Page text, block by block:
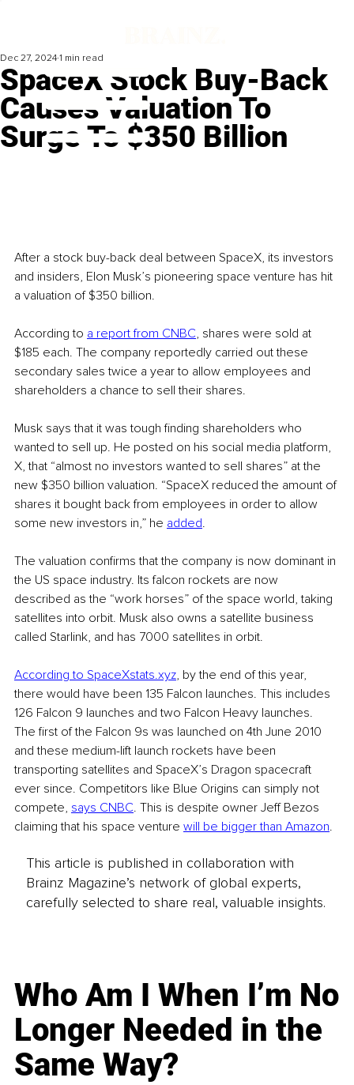
SpaceX Stock Buy-Back
Causes Valuation To
Surge To $350 Billion
Dec 27, 2024 1 min read
After a stock buy-back deal between SpaceX, its investors
and insiders, Elon Musk’s pioneering space venture has hit
a valuation of $350 billion.
According to a report from CNBC, shares were sold at
$185 each. The company reportedly carried out these
secondary sales twice a year to allow employees and
shareholders a chance to sell their shares.
Musk says that it was tough finding shareholders who
wanted to sell up. He posted on his social media platform,
X, that “almost no investors wanted to sell shares” at the
new $350 billion valuation. “SpaceX reduced the amount of
shares it bought back from employees in order to allow
some new investors in,” he added.
The valuation confirms that the company is now dominant in
the US space industry. Its falcon rockets are now
described as the “work horses” of the space world, taking
satellites into orbit. Musk also owns a satellite business
called Starlink, and has 7000 satellites in orbit.
According to SpaceXstats.xyz, by the end of this year,
there would have been 135 Falcon launches. This includes
126 Falcon 9 launches and two Falcon Heavy launches.
The first of the Falcon 9s was launched on 4th June 2010
and these medium-lift launch rockets have been
transporting satellites and SpaceX’s Dragon spacecraft
ever since. Competitors like Blue Origins can simply not
compete, says CNBC. This is despite owner Jeff Bezos
claiming that his space venture will be bigger than Amazon.
This article is published in collaboration with
Brainz Magazine’s network of global experts,
carefully selected to share real, valuable insights.
Who Am I When I’m No
Longer Needed in the
Same Way?